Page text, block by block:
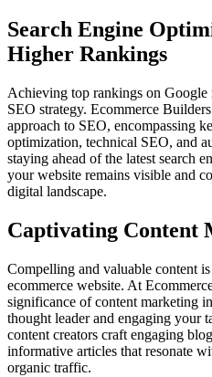
Search Engine
Higher Rankings
Achieving top rankings on Google
SEO strategy. Ecommerce
approach to SEO, encompassing
optimization, technical SEO, and
staying ahead of the latest search
your website remains visible and
digital landscape.
Captivating Content
Compelling and valuable content
ecommerce website. At
significance of content marketing
thought leader and engaging your
content creators craft engaging
informative articles that resonate
organic traffic.